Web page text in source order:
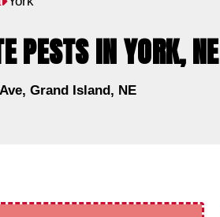
PESTS IN YORK, NE
Grand Island, NE